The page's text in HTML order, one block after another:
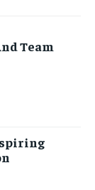
Team